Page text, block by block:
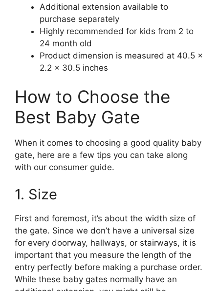
Additional extension available to
purchase separately
Highly recommended for kids from 2 to
24 month old
Product dimension is measured at 40.5 x
2.2 x 30.5 inches
How to Choose the
Best Baby Gate
When it comes to choosing a good quality baby
gate, here are a few tips you can take along
with our consumer guide.
1. Size
First and foremost, it’s about the width size of
the gate. Since we don’t have a universal size
for every doorway, hallways, or stairways, it is
important that you measure the length of the
entry perfectly before making a purchase order.
While these baby gates normally have an